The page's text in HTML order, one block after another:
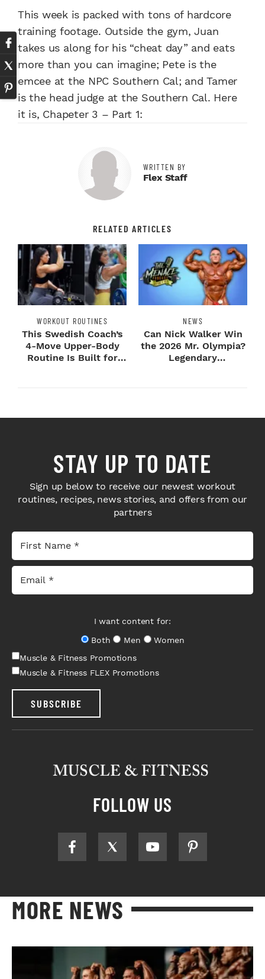
This week is packed with tons of hardcore
training footage. Outside the gym, Juan
takes us along for his “cheat day” and eats
more than you can imagine; Pete is the
emcee at the NPC Southern Cal; and Tamer
is the head judge at the Southern Cal. Here
it is, Chapeter 3 – Part 1:
WRITTEN BY
Flex Staff
RELATED ARTICLES
WORKOUT ROUTINES
This Swedish Coach’s
4-Move Upper-Body
Routine Is Built for
NEWS
Can Nick Walker Win
the 2026 Mr. Olympia?
Legendary
STAY UP TO DATE
Sign up below to receive our newest workout
routines, recipes, news stories, and offers from our
partners
I want content for:
Both
Men
Women
Muscle & Fitness Promotions
Muscle & Fitness FLEX Promotions
SUBSCRIBE
FOLLOW US
MORE NEWS